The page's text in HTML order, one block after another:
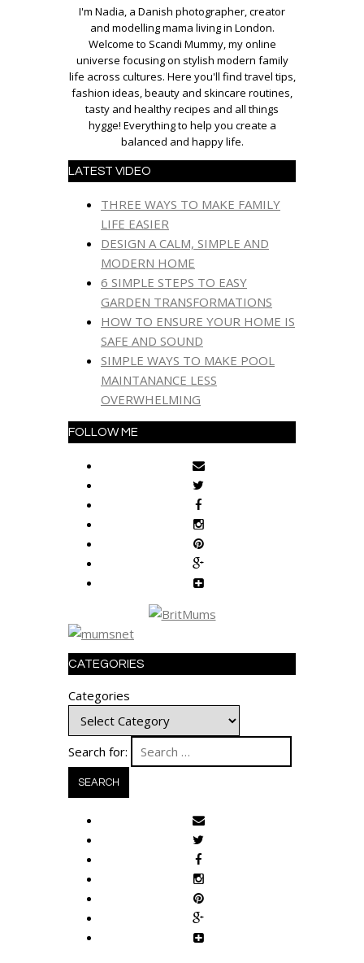
I'm Nadia, a Danish photographer, creator
and modelling mama living in London.
Welcome to Scandi Mummy, my online
universe focusing on stylish modern family
life across cultures. Here you'll find travel tips,
fashion ideas, beauty and skincare routines,
tasty and healthy recipes and all things
hygge! Everything to help you create a
balanced and happy life.
LATEST VIDEO
THREE WAYS TO MAKE FAMILY
LIFE EASIER
DESIGN A CALM, SIMPLE AND
MODERN HOME
6 SIMPLE STEPS TO EASY
GARDEN TRANSFORMATIONS
HOW TO ENSURE YOUR HOME IS
SAFE AND SOUND
SIMPLE WAYS TO MAKE POOL
MAINTANANCE LESS
OVERWHELMING
FOLLOW ME
CATEGORIES
Categories
Search for: